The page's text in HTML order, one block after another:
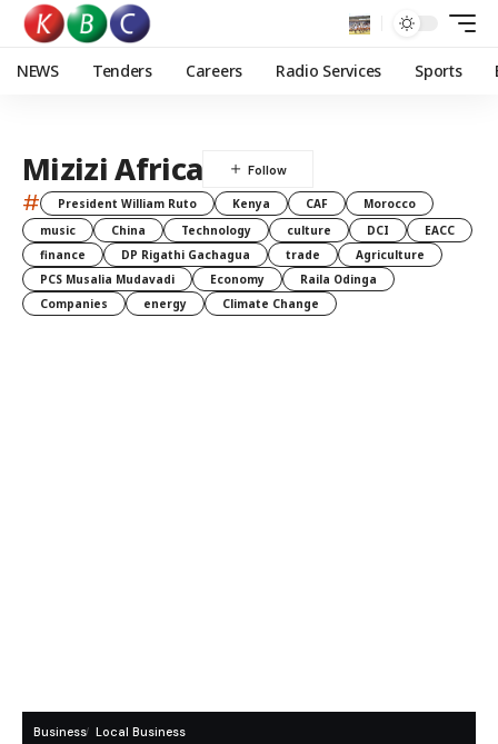
NEWS Tenders Careers Radio Services Sports
Mizizi Africa
# President William Ruto Kenya CAF
Morocco
music
China Technology culture DCI
EACC
finance
DP Rigathi Gachagua trade
Agriculture
PCS Musalia Mudavadi
Economy
Raila Odinga
Companies
energy Climate Change
Business Local Business